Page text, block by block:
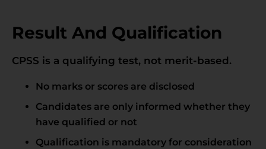
Result And Qualification
CPSS is a qualifying test, not merit-based.
No marks or scores are disclosed
Candidates are only informed whether they
have qualified or not
Qualification is mandatory for consideration